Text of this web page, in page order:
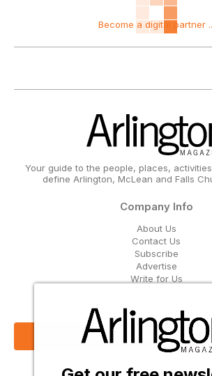
Become a digital partner
Your guide to the people, places,
define Arlington, McLean and Falls
Company Info
About Us
Contact Us
Subscribe
Advertise
Write for Us
Get Our Email Updates
Sign Up Now
Follow Us